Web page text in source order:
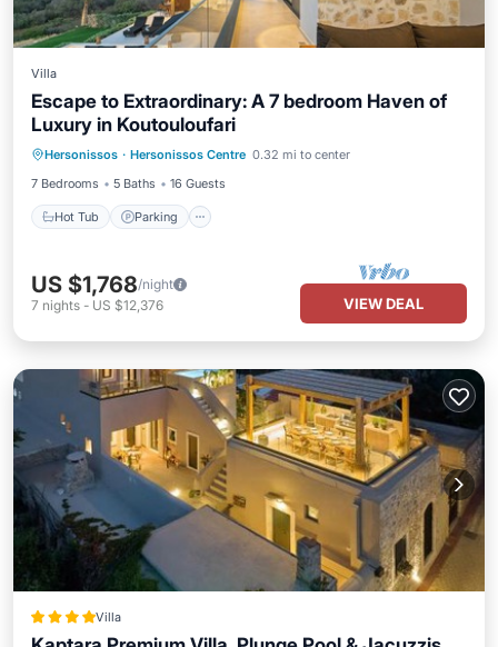
Villa
Escape to Extraordinary: A 7 bedroom Haven of
Luxury in Koutouloufari
Hersonissos · Hersonissos Centre 0.32 mi to center
7 Bedrooms
5 Baths 16 Guests
Hot Tub Parking
Hot Tub Parking
Balcony/Terrace
US $1,768/night
7 nights - US $12,376 VIEW DEAL
Villa